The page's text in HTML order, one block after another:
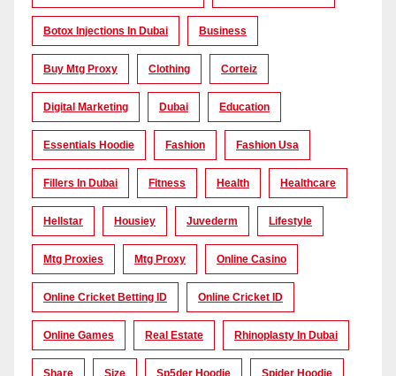
Botox Injections In Dubai Business
Buy Mtg Proxy Clothing Corteiz
Digital Marketing Dubai Education
Essentials Hoodie Fashion Fashion Usa
Fillers In Dubai Fitness Health Healthcare
Hellstar Housiey Juvederm Lifestyle
Mtg Proxies Mtg Proxy Online Casino
Online Cricket Betting ID Online Cricket ID
Online Games Real Estate Rhinoplasty In Dubai
Share Size Sp5der Hoodie Spider Hoodie